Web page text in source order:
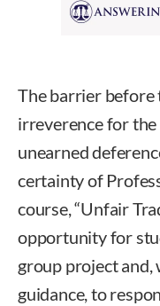
The barrier before
irreverence for
unearned
certainty of
course, “Unfair
opportunity for
group project
guidance, to